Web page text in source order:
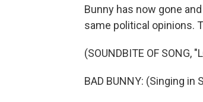
Bunny has now gone
same political opinions.
(SOUNDBITE OF SONG,
BAD BUNNY: (Singing in